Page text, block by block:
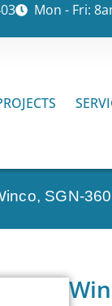
Mon - Fri:
SGN-